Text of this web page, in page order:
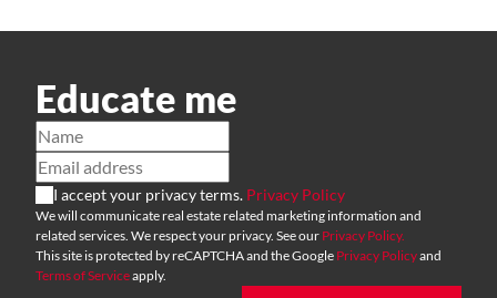
Educate me
I accept your privacy terms. Privacy Policy
We will communicate real estate related marketing information and
related services. We respect your privacy. See our Privacy Policy.
This site is protected by reCAPTCHA and the Google Privacy Policyand
Terms of Serviceapply.